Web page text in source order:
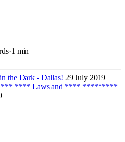
·1 min
the Dark - Dallas! 29 July 2019
*** **** Laws and **** *********